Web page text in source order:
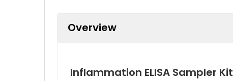
Overview
Inflammation ELISA Sampler Kit